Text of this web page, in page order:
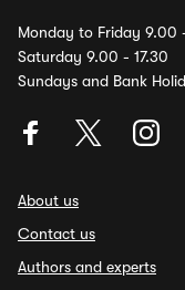
Monday to Friday 9.00
Saturday 9.00 - 17.30
Sundays and Bank
About us
Contact us
Authors and experts